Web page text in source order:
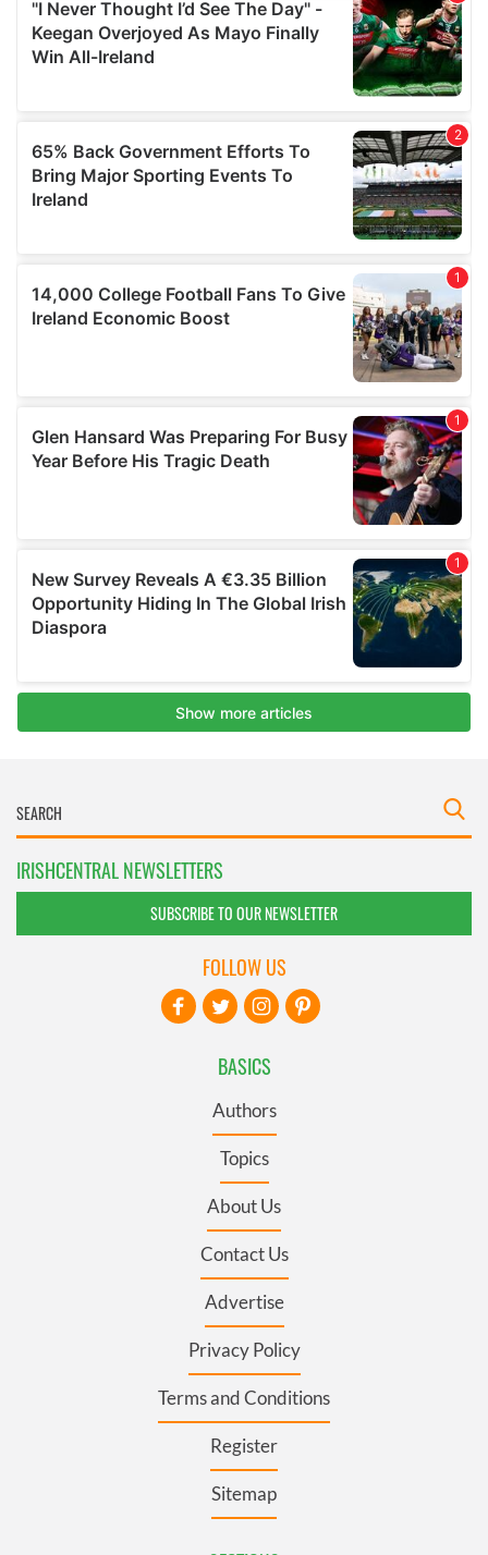
provide social media features and to analyse our traffic.
We also share information about your use of our site with
our social media, advertising and analytics partners who
may combine it with other information that you’ve
of their services.
IRISHCENTRAL NEWSLETTERS
SUBSCRIBE TO OUR NEWSLETTER
BASICS
Authors
Topics
About Us
Contact Us
Advertise
Privacy Policy
Terms and Conditions
Register
Sitemap
FOLLOW US